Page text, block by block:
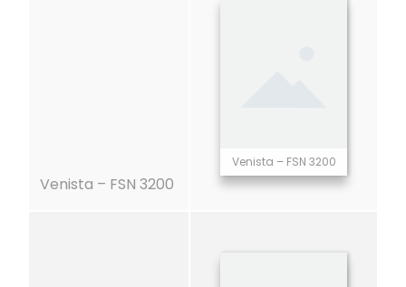
Venista – FSN 3200
Venista – FSN 3200